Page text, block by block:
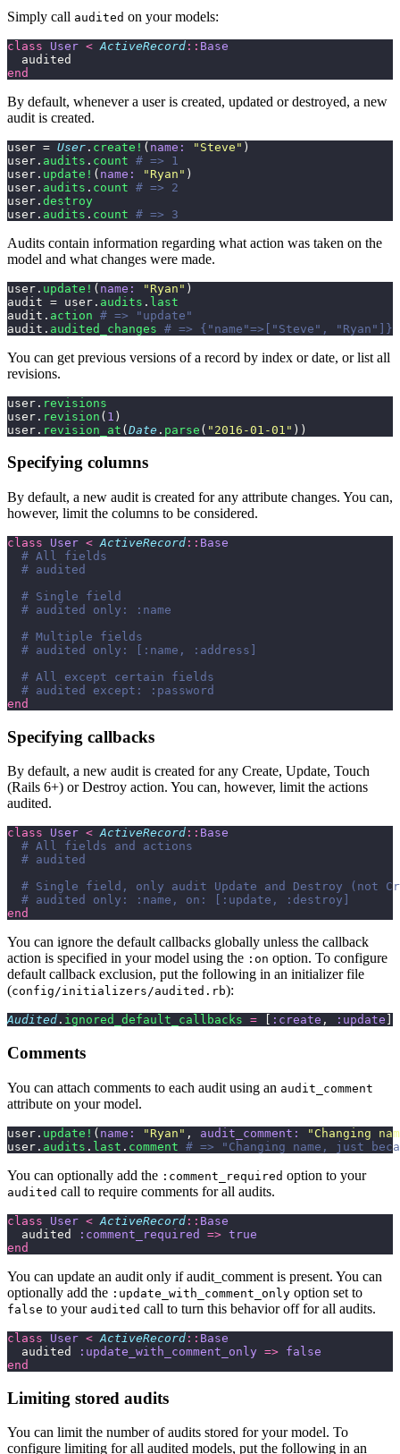
Simply call audited on your models:
class User < ActiveRecord :: Base
  audited
end
By default, whenever a user is created, updated or destroyed, a new
audit is created.
user = User . create! ( name: " Steve " )
user. audits . count # => 1
user. update! ( name: " Ryan " )
user. audits . count # => 2
user. destroy
user. audits . count # => 3
Audits contain information regarding what action was taken on the
model and what changes were made.
user. update! ( name: " Ryan " )
audit = user. audits . last
audit. action # => "update"
audit. audited_changes # => {"name"=>["Steve", "Ryan"]}
You can get previous versions of a record by index or date, or list all
revisions.
user. revisions
user. revision ( 1 )
user. revision_at (Date . parse ( " 2016-01-01 " ))
Specifying columns
By default, a new audit is created for any attribute changes. You can,
however, limit the columns to be considered.
class User < ActiveRecord :: Base
  # All fields
  # audited
  # Single field
  # audited only: :name
  # Multiple fields
  # audited only: [:name, :address]
  # All except certain fields
  # audited except: :password
end
Specifying callbacks
By default, a new audit is created for any Create, Update, Touch
(Rails 6+) or Destroy action. You can, however, limit the actions
audited.
class User < ActiveRecord :: Base
  # All fields and actions
  # audited
# Single field, only audit Update and Destroy (not
  # audited only: :name, on: [:update, :destroy]
end
You can ignore the default callbacks globally unless the callback
action is specified in your model using the :on option. To configure
default callback exclusion, put the following in an initializer file
(config/initializers/audited.rb):
Audited . ignored_default_callbacks = :create , :update
Comments
You can attach comments to each audit using an audit_comment
attribute on your model.
user. update! ( name: " Ryan " , audit_comment: " Changing
user. audits . last . comment # => "Changing name, just
You can optionally add the :comment_required option to your
audited call to require comments for all audits.
class User < ActiveRecord :: Base
  audited
:comment_required => true
end
You can update an audit only if audit_comment is present. You can
optionally add the :update_with_comment_only option set to
false to your audited call to turn this behavior off for all audits.
class User < ActiveRecord :: Base
  audited
:update_with_comment_only => false
end
Limiting stored audits
You can limit the number of audits stored for your model. To
configure limiting for all audited models, put the following in an